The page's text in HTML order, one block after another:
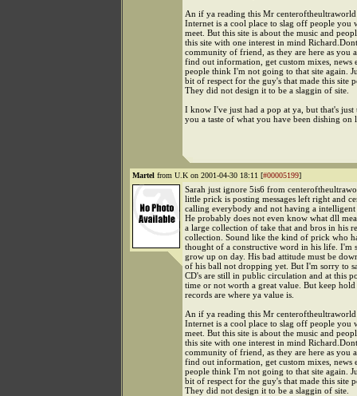
An if ya reading this Mr
Internet is a cool place to slag off people you
meet. But this site is about the music and
this site with one interest in mind
community of friend, as they are here as you
find out information, get custom mixes, news
people think I'm not going to that site again.
bit of respect for the guy's that made this site
They did not design it to be a slaggin of site.
I know I've just had a pop at ya, but that's just
you a taste of what you have been dishing on
Martel from U.K on 2001-04-30 18:11 [#00005199]
Sarah just ignore 5is6 from
little prick is posting messages left right and
calling everybody and not having a intelligent
He probably does not even know what dll
a large collection of take that and bros in his
collection. Sound like the kind of prick who
thought of a constructive word in his life. I'm
grow up on day. His bad attitude must be
of his ball not dropping yet. But I'm sorry to
CD's are still in public circulation and at this
time or not worth a great value. But keep
records are where ya value is.
An if ya reading this Mr
Internet is a cool place to slag off people you
meet. But this site is about the music and
this site with one interest in mind
community of friend, as they are here as you
find out information, get custom mixes, news
people think I'm not going to that site again.
bit of respect for the guy's that made this site
They did not design it to be a slaggin of site.